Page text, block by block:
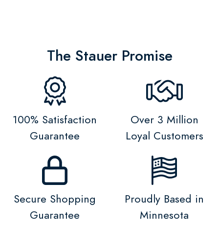
The Stauer Promise
100% Satisfaction
Guarantee
Over 3 Million
Loyal Customers
Secure Shopping
Guarantee
Proudly Based in
Minnesota